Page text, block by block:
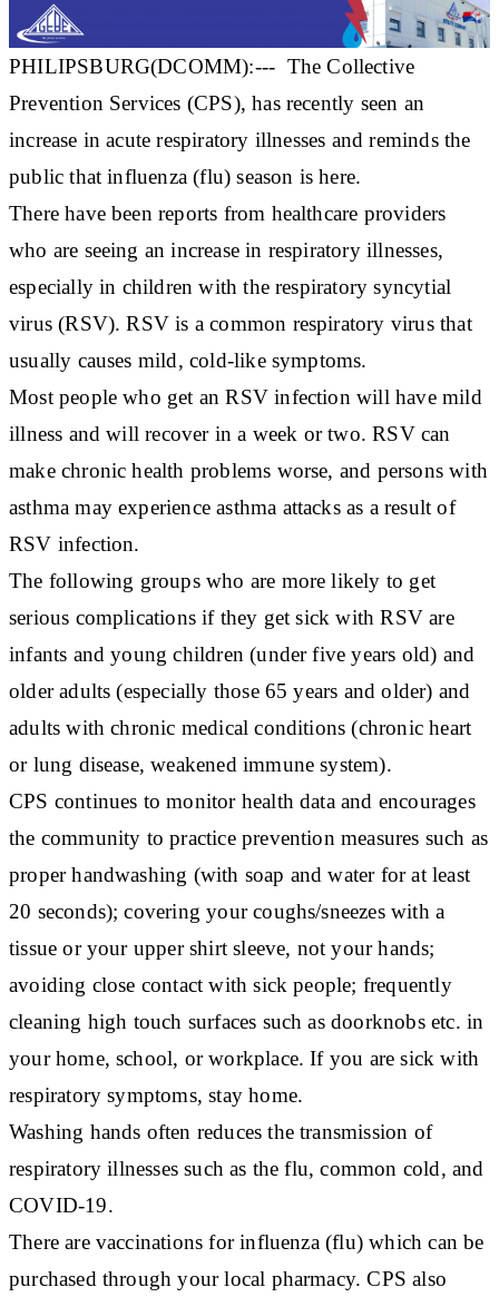
PHILIPSBURG(DCOMM):--- The Collective
Prevention Services (CPS), has recently seen an
increase in acute respiratory illnesses and reminds the
public that influenza (flu) season is here.
There have been reports from healthcare providers
who are seeing an increase in respiratory illnesses,
especially in children with the respiratory syncytial
virus (RSV). RSV is a common respiratory virus that
usually causes mild, cold-like symptoms.
Most people who get an RSV infection will have mild
illness and will recover in a week or two. RSV can
make chronic health problems worse, and persons with
asthma may experience asthma attacks as a result of
RSV infection.
The following groups who are more likely to get
serious complications if they get sick with RSV are
infants and young children (under five years old) and
older adults (especially those 65 years and older) and
adults with chronic medical conditions (chronic heart
or lung disease, weakened immune system).
CPS continues to monitor health data and encourages
the community to practice prevention measures such as
proper handwashing (with soap and water for at least
20 seconds); covering your coughs/sneezes with a
tissue or your upper shirt sleeve, not your hands;
avoiding close contact with sick people; frequently
cleaning high touch surfaces such as doorknobs etc. in
your home, school, or workplace. If you are sick with
respiratory symptoms, stay home.
Washing hands often reduces the transmission of
respiratory illnesses such as the flu, common cold, and
COVID-19.
There are vaccinations for influenza (flu) which can be
purchased through your local pharmacy. CPS also